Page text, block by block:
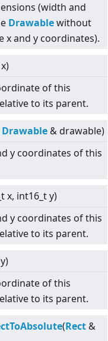
(width and
Drawablewithout
x and y coordinates).
of this
to its parent.
Drawable & drawable)
y coordinates of this
x, int16_t y)
y coordinates of this
to its parent.
of this
to its parent.
(Rect &